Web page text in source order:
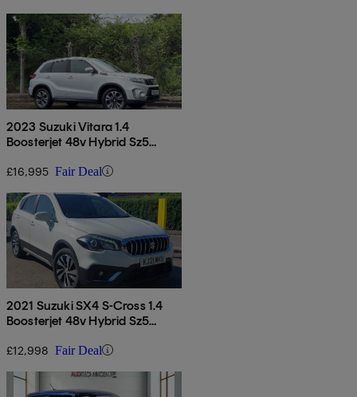
2023 Suzuki Vitara 1.4
Boosterjet 48v Hybrid Sz5
£16,995 Fair Deal
2021 Suzuki SX4 S-Cross 1.4
Boosterjet 48v Hybrid Sz5
£12,998 Fair Deal